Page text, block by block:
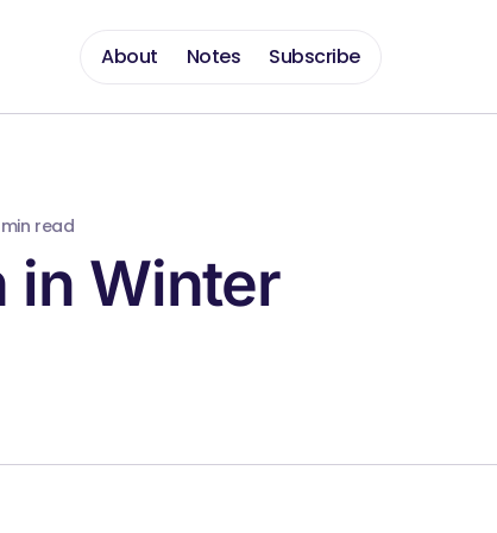
About Notes Subscribe
read
in Winter